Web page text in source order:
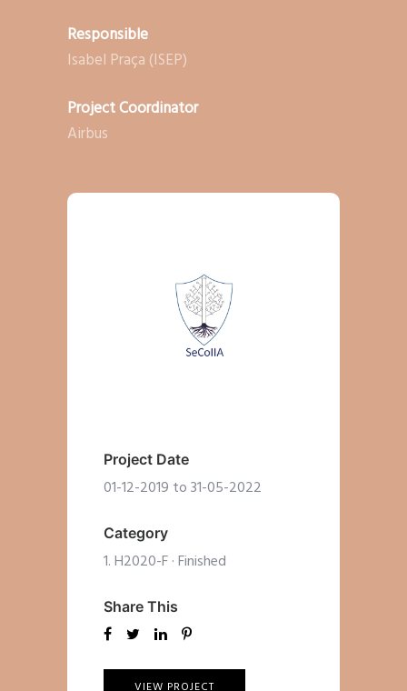
Responsible
Isabel Praça (ISEP)
Project Coordinator
Airbus
Project Date
01-12-2019 to 31-05-2022
Category
1. H2020-F·Finished
Share This